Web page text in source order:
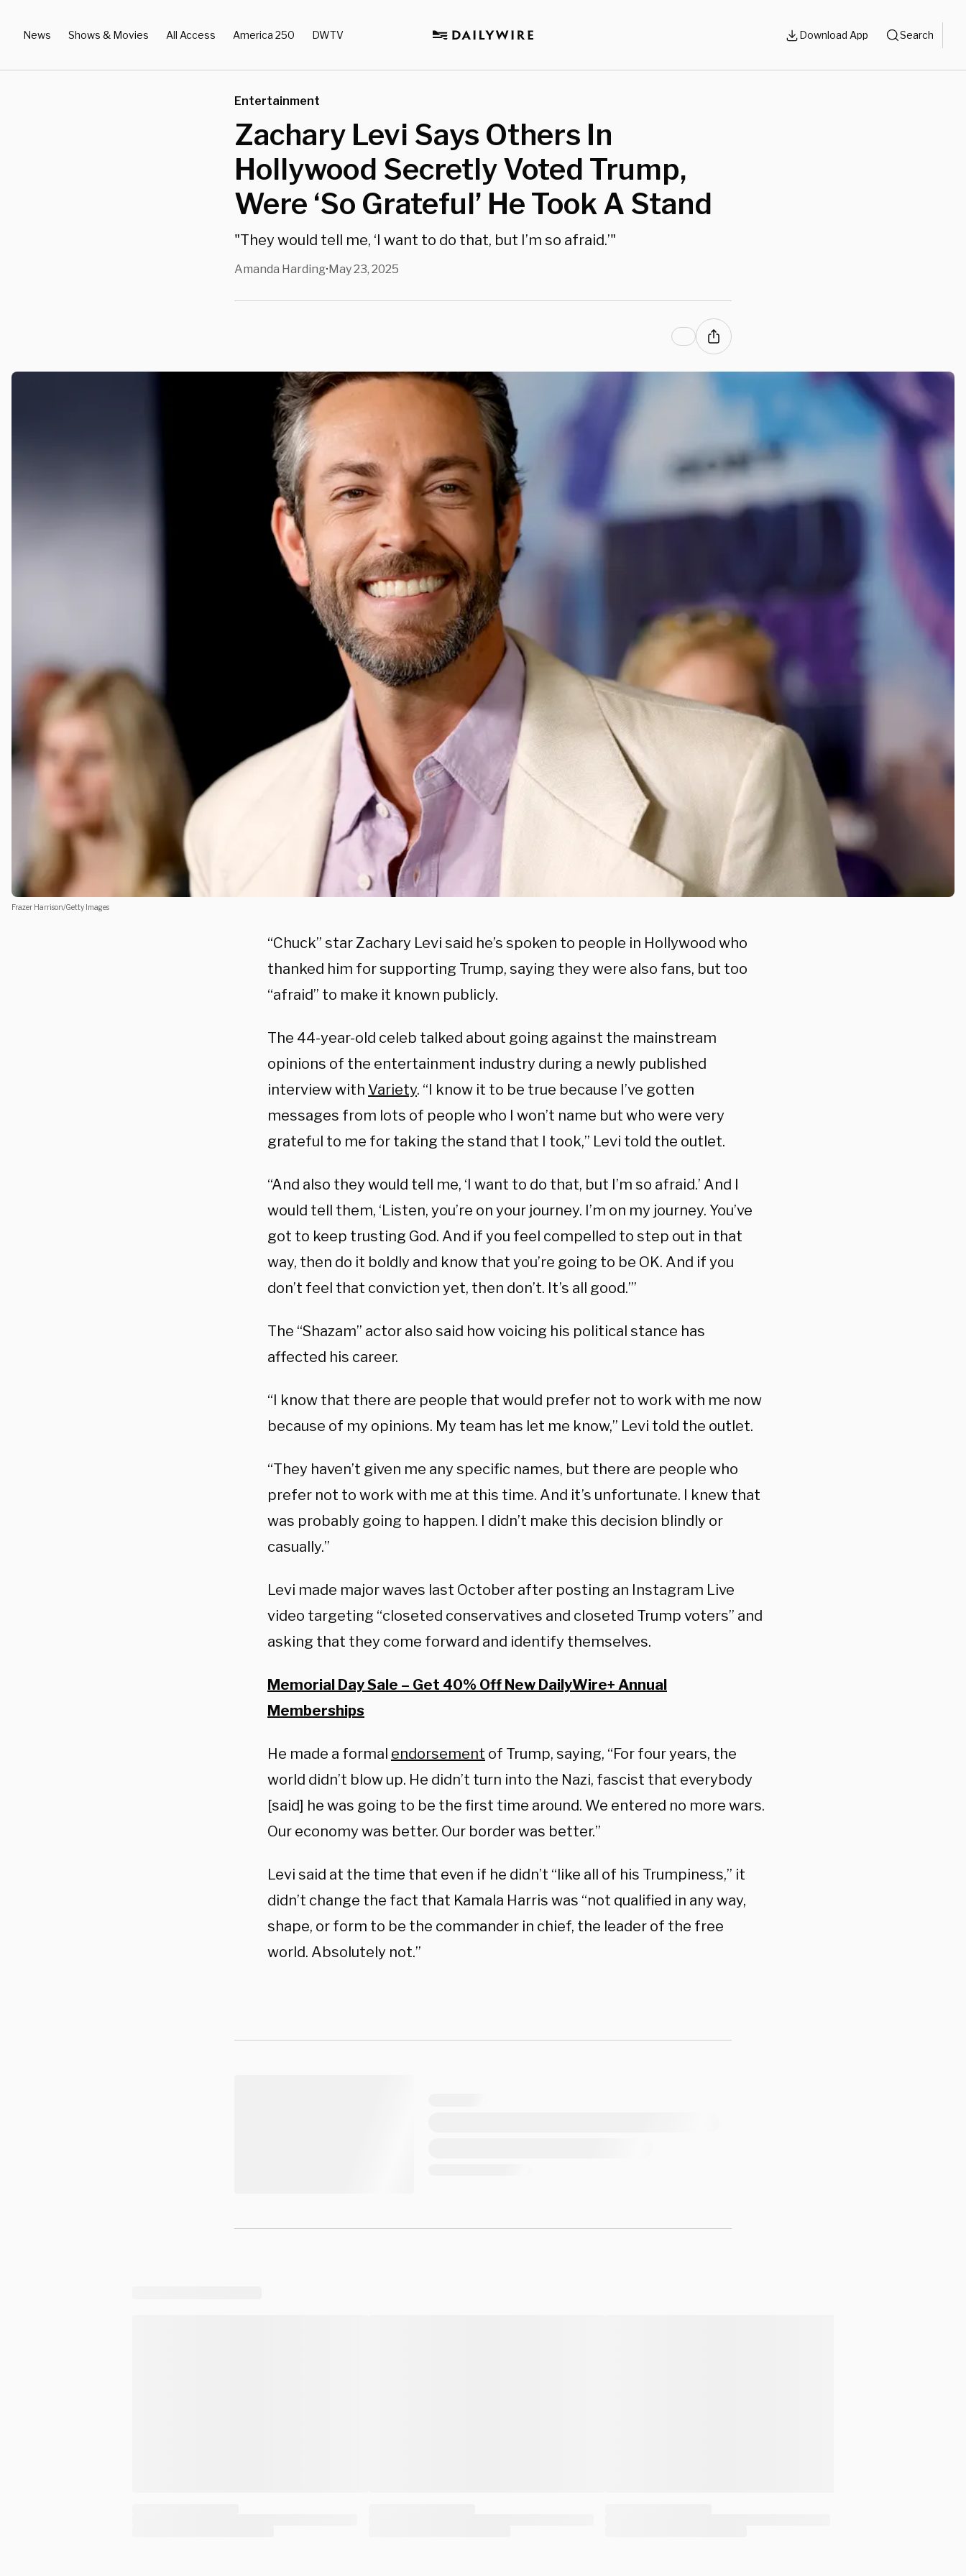
News Shows & Movies All Access America 250 DWTV Download App Search
Entertainment
Zachary Levi Says Others In
Hollywood Secretly Voted Trump,
Were ‘So Grateful’ He Took A Stand
"They would tell me, ‘I want to do that, but I’m so afraid.’"
Amanda Harding•May 23, 2025
Frazer Harrison/Getty Images
“Chuck” star Zachary Levi said he’s spoken to people in Hollywood who
thanked him for supporting Trump, saying they were also fans, but too
“afraid” to make it known publicly.
The 44-year-old celeb talked about going against the mainstream
opinions of the entertainment industry during a newly published
interview with Variety. “I know it to be true because I’ve gotten
messages from lots of people who I won’t name but who were very
grateful to me for taking the stand that I took,” Levi told the outlet.
“And also they would tell me, ‘I want to do that, but I’m so afraid.’ And I
would tell them, ‘Listen, you’re on your journey. I’m on my journey. You’ve
got to keep trusting God. And if you feel compelled to step out in that
way, then do it boldly and know that you’re going to be OK. And if you
don’t feel that conviction yet, then don’t. It’s all good.’”
The “Shazam” actor also said how voicing his political stance has
affected his career.
“I know that there are people that would prefer not to work with me now
because of my opinions. My team has let me know,” Levi told the outlet.
“They haven’t given me any specific names, but there are people who
prefer not to work with me at this time. And it’s unfortunate. I knew that
was probably going to happen. I didn’t make this decision blindly or
casually.”
Levi made major waves last October after posting an Instagram Live
video targeting “closeted conservatives and closeted Trump voters” and
asking that they come forward and identify themselves.
Memorial Day Sale – Get 40% Off New DailyWire+ Annual
Memberships
He made a formal endorsement of Trump, saying, “For four years, the
world didn’t blow up. He didn’t turn into the Nazi, fascist that everybody
[said] he was going to be the first time around. We entered no more wars.
Our economy was better. Our border was better.”
Levi said at the time that even if he didn’t “like all of his Trumpiness,” it
didn’t change the fact that Kamala Harris was “not qualified in any way,
shape, or form to be the commander in chief, the leader of the free
world. Absolutely not.”